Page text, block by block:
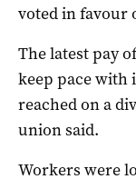
voted in favour
The latest pay
keep pace with
reached on a
union said.
Workers were